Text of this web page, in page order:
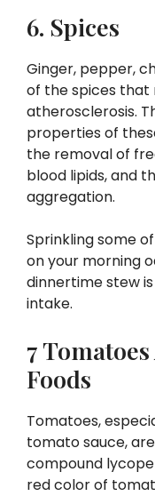
6. Spices
Ginger, pepper,
of the spices
atherosclerosis.
properties of
the removal of
blood lipids, and
aggregation.
Sprinkling some
on your morning
dinnertime stew
intake.
7
Foods
Tomatoes,
tomato sauce,
compound
red color of